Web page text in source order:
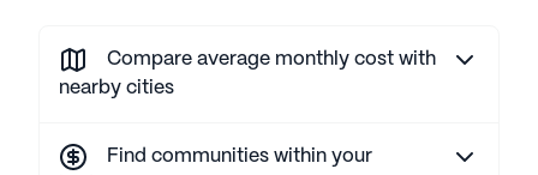
Compare average monthly cost with
nearby cities
Find communities within your